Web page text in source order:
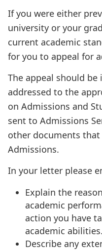
If you were either
university or your
current academic
for you to appeal for
The appeal should
addressed to the
on Admissions and
sent to Admissions
other documents that
Admissions.
In your letter please
Explain the
academic
action you have
academic abilities.
Describe any